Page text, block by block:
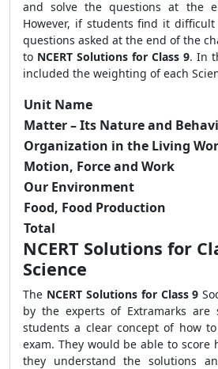
and solve the questions at the
However, if students find it
questions asked at the end of the
to NCERT Solutions for Class 9. In
included the weighting of each
Unit Name
Matter – Its Nature and
Organization in the Living
Motion, Force and Work
Our Environment
Food, Food Production
Total
NCERT Solutions for
Science
The NCERT Solutions for Class 9
by the experts of Extramarks are
students a clear concept of how
exam. They would be able to
they understand the solutions